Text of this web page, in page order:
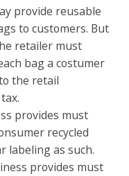
provide reusable
to customers. But
retailer must
bag a costumer
the retail
provides must
recycled
labeling as such.
provides must